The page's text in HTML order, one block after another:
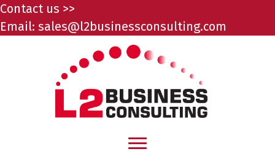
Contact us >>
Email: sales@l2businessconsulting.com